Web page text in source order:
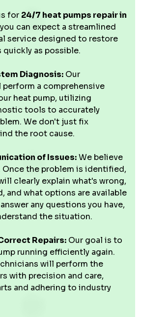
for 24/7 heat pumps repair in
can expect a streamlined
service designed to restore
as possible.
Diagnosis: Our
a comprehensive
heat pump, utilizing
tools to accurately
We don't just fix
the root cause.
of Issues:We believe
Once the problem is identified,
clearly explain what's wrong,
and what options are available
any questions you have,
the situation.
Repairs: Our goal is to
running efficiently again.
will perform the
with precision and care,
and adhering to industry